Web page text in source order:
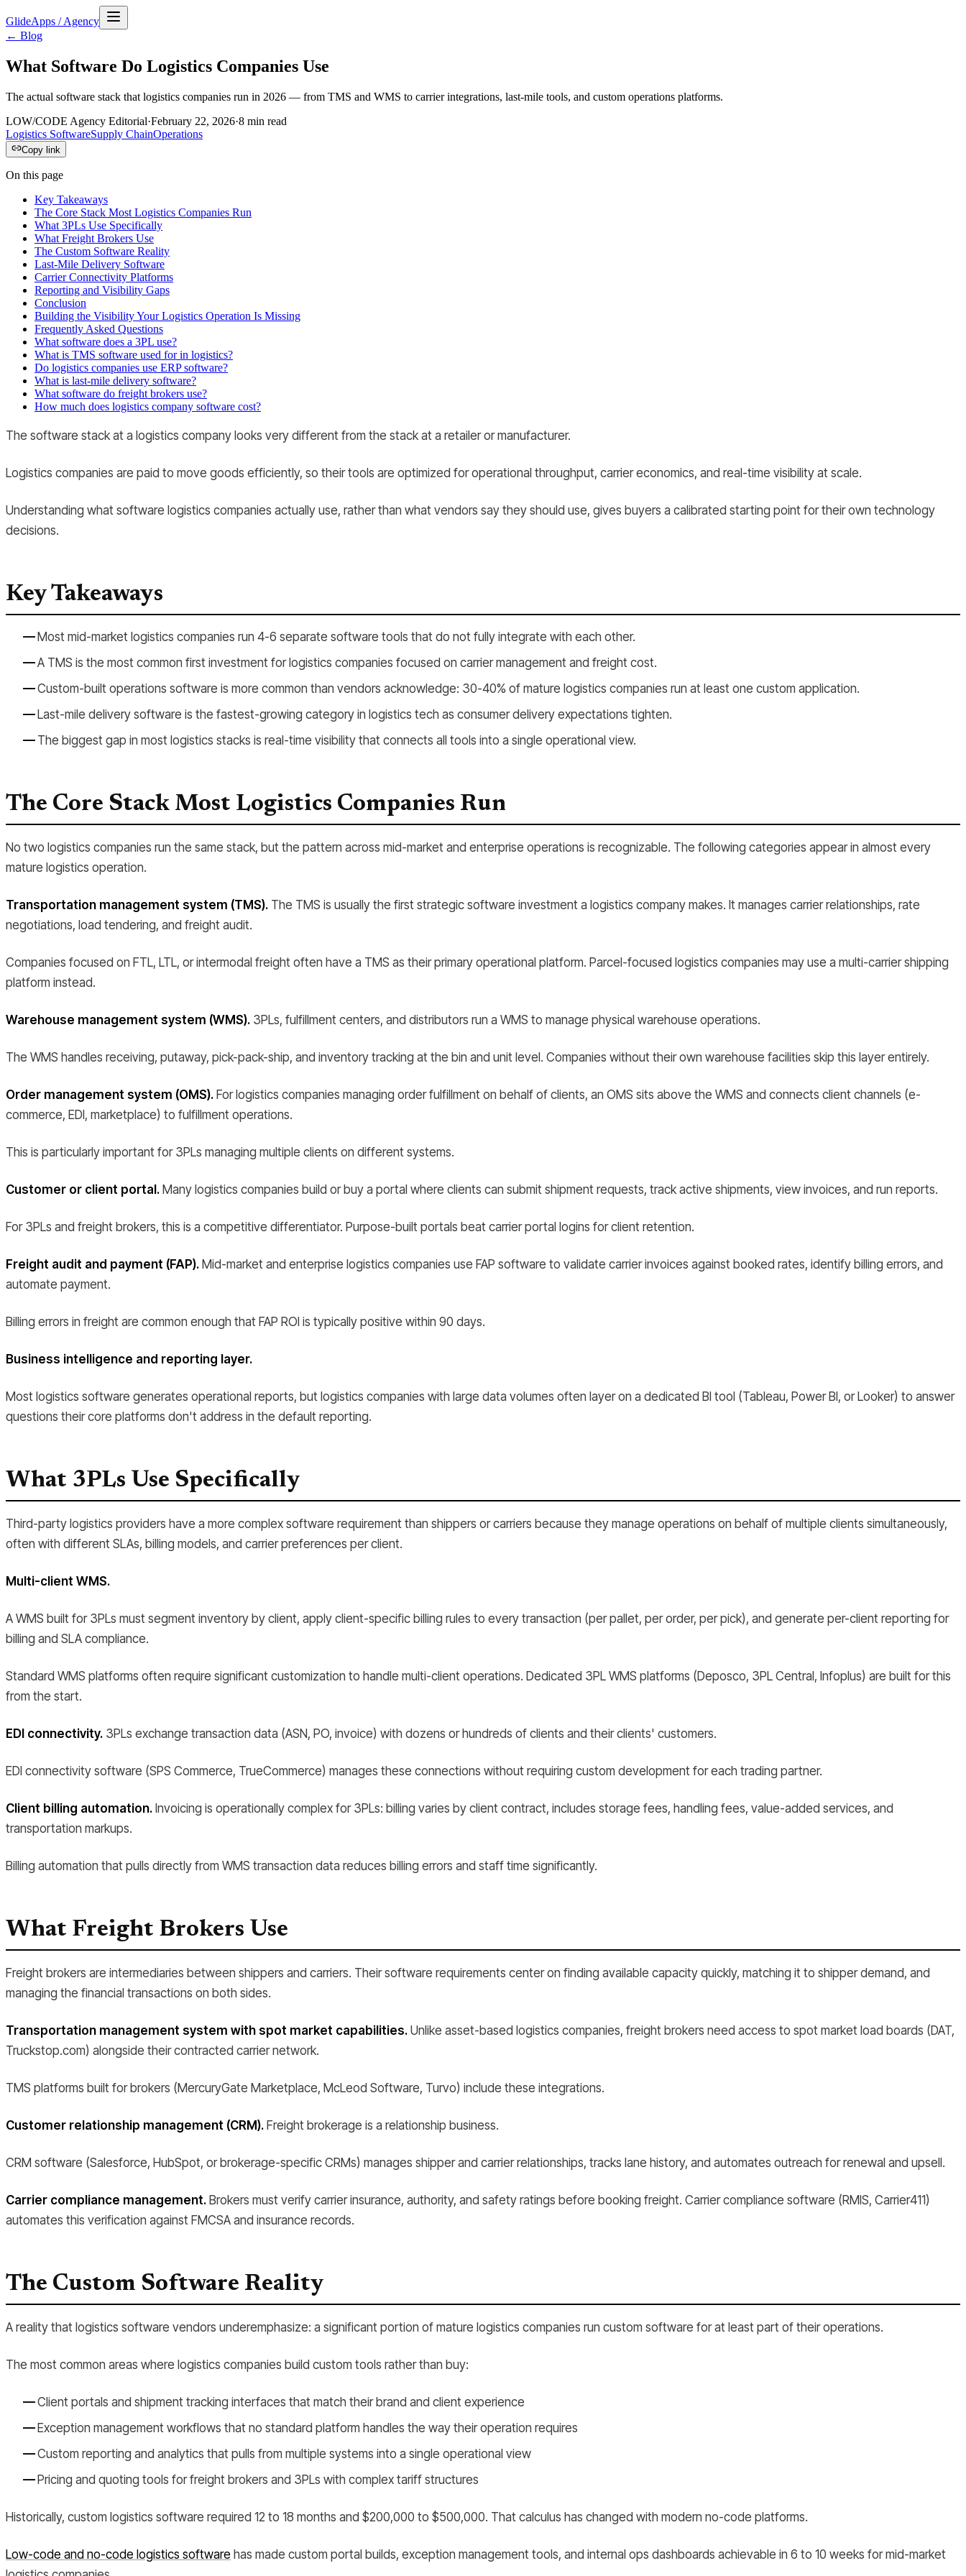
GlideApps /Agency
← Blog
What Software Do Logistics Companies Use
The actual software stack that logistics companies run in 2026 — from TMS and WMS to carrier integrations, last-mile tools, and custom operations platforms.
LOW/CODE Agency Editorial·February 22, 2026·8 min read
Logistics SoftwareSupply ChainOperations
Copy link
On this page
Key Takeaways
The Core Stack Most Logistics Companies Run
What 3PLs Use Specifically
What Freight Brokers Use
The Custom Software Reality
Last-Mile Delivery Software
Carrier Connectivity Platforms
Reporting and Visibility Gaps
Conclusion
Building the Visibility Your Logistics Operation Is Missing
Frequently Asked Questions
What software does a 3PL use?
What is TMS software used for in logistics?
Do logistics companies use ERP software?
What is last-mile delivery software?
What software do freight brokers use?
How much does logistics company software cost?
The software stack at a logistics company looks very different from the stack at a retailer or manufacturer.
Logistics companies are paid to move goods efficiently, so their tools are optimized for operational throughput, carrier economics, and real-time visibility at scale.
Understanding what software logistics companies actually use, rather than what vendors say they should use, gives buyers a calibrated starting point for their own technology
decisions.
Key Takeaways
Most mid-market logistics companies run 4-6 separate software tools that do not fully integrate with each other.
A TMS is the most common first investment for logistics companies focused on carrier management and freight cost.
Custom-built operations software is more common than vendors acknowledge: 30-40% of mature logistics companies run at least one custom application.
Last-mile delivery software is the fastest-growing category in logistics tech as consumer delivery expectations tighten.
The biggest gap in most logistics stacks is real-time visibility that connects all tools into a single operational view.
The Core Stack Most Logistics Companies Run
No two logistics companies run the same stack, but the pattern across mid-market and enterprise operations is recognizable. The following categories appear in almost every
mature logistics operation.
Transportation management system (TMS). The TMS is usually the first strategic software investment a logistics company makes. It manages carrier relationships, rate
negotiations, load tendering, and freight audit.
Companies focused on FTL, LTL, or intermodal freight often have a TMS as their primary operational platform. Parcel-focused logistics companies may use a multi-carrier shipping
platform instead.
Warehouse management system (WMS). 3PLs, fulfillment centers, and distributors run a WMS to manage physical warehouse operations.
The WMS handles receiving, putaway, pick-pack-ship, and inventory tracking at the bin and unit level. Companies without their own warehouse facilities skip this layer entirely.
Order management system (OMS). For logistics companies managing order fulfillment on behalf of clients, an OMS sits above the WMS and connects client channels (e-
commerce, EDI, marketplace) to fulfillment operations.
This is particularly important for 3PLs managing multiple clients on different systems.
Customer or client portal. Many logistics companies build or buy a portal where clients can submit shipment requests, track active shipments, view invoices, and run reports.
For 3PLs and freight brokers, this is a competitive differentiator. Purpose-built portals beat carrier portal logins for client retention.
Freight audit and payment (FAP). Mid-market and enterprise logistics companies use FAP software to validate carrier invoices against booked rates, identify billing errors, and
automate payment.
Billing errors in freight are common enough that FAP ROI is typically positive within 90 days.
Business intelligence and reporting layer.
Most logistics software generates operational reports, but logistics companies with large data volumes often layer on a dedicated BI tool (Tableau, Power BI, or Looker) to answer
questions their core platforms don't address in the default reporting.
What 3PLs Use Specifically
Third-party logistics providers have a more complex software requirement than shippers or carriers because they manage operations on behalf of multiple clients simultaneously,
often with different SLAs, billing models, and carrier preferences per client.
Multi-client WMS.
A WMS built for 3PLs must segment inventory by client, apply client-specific billing rules to every transaction (per pallet, per order, per pick), and generate per-client reporting for
billing and SLA compliance.
Standard WMS platforms often require significant customization to handle multi-client operations. Dedicated 3PL WMS platforms (Deposco, 3PL Central, Infoplus) are built for this
from the start.
EDI connectivity. 3PLs exchange transaction data (ASN, PO, invoice) with dozens or hundreds of clients and their clients' customers.
EDI connectivity software (SPS Commerce, TrueCommerce) manages these connections without requiring custom development for each trading partner.
Client billing automation. Invoicing is operationally complex for 3PLs: billing varies by client contract, includes storage fees, handling fees, value-added services, and
transportation markups.
Billing automation that pulls directly from WMS transaction data reduces billing errors and staff time significantly.
What Freight Brokers Use
Freight brokers are intermediaries between shippers and carriers. Their software requirements center on finding available capacity quickly, matching it to shipper demand, and
managing the financial transactions on both sides.
Transportation management system with spot market capabilities. Unlike asset-based logistics companies, freight brokers need access to spot market load boards (DAT,
Truckstop.com) alongside their contracted carrier network.
TMS platforms built for brokers (MercuryGate Marketplace, McLeod Software, Turvo) include these integrations.
Customer relationship management (CRM). Freight brokerage is a relationship business.
CRM software (Salesforce, HubSpot, or brokerage-specific CRMs) manages shipper and carrier relationships, tracks lane history, and automates outreach for renewal and upsell.
Carrier compliance management. Brokers must verify carrier insurance, authority, and safety ratings before booking freight. Carrier compliance software (RMIS, Carrier411)
automates this verification against FMCSA and insurance records.
The Custom Software Reality
A reality that logistics software vendors underemphasize: a significant portion of mature logistics companies run custom software for at least part of their operations.
The most common areas where logistics companies build custom tools rather than buy:
Client portals and shipment tracking interfaces that match their brand and client experience
Exception management workflows that no standard platform handles the way their operation requires
Custom reporting and analytics that pulls from multiple systems into a single operational view
Pricing and quoting tools for freight brokers and 3PLs with complex tariff structures
Historically, custom logistics software required 12 to 18 months and $200,000 to $500,000. That calculus has changed with modern no-code platforms.
Low-code and no-code logistics software has made custom portal builds, exception management tools, and internal ops dashboards achievable in 6 to 10 weeks for mid-market